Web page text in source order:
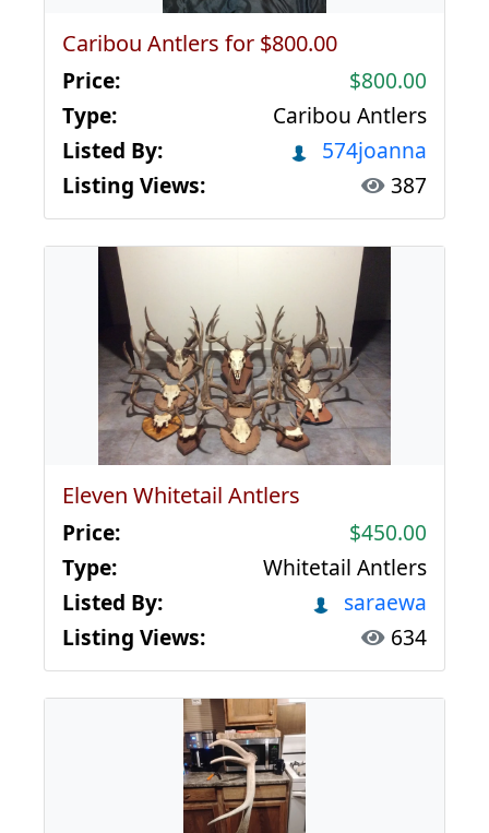
Caribou Antlers for $800.00
Price:
$800.00
Type:
Caribou Antlers
Listed By:
574joanna
Listing Views:
387
Eleven Whitetail Antlers
Price:
$450.00
Type:
Whitetail Antlers
Listed By:
saraewa
Listing Views:
634